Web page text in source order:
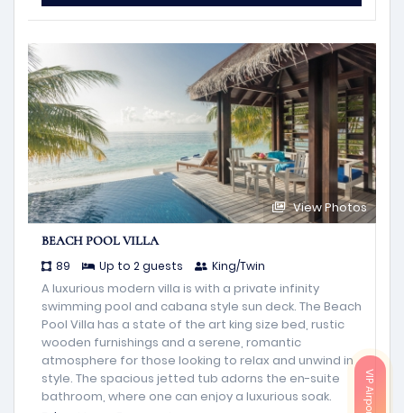
View Photos
BEACH POOL VILLA
89
Up to 2 guests King/Twin
A luxurious modern villa is with a private infinity
swimming pool and cabana style sun deck. The Beach
Pool Villa has a state of the art king size bed, rustic
wooden furnishings and a serene, romantic
atmosphere for those looking to relax and unwind in
style. The spacious jetted tub adorns the en-suite
bathroom, where one can enjoy a luxurious soak.